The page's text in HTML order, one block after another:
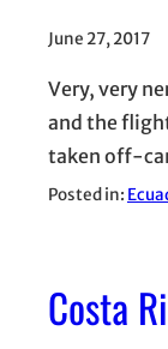
June 27, 2017
Very, very
and the
taken off-
Posted in:
Costa